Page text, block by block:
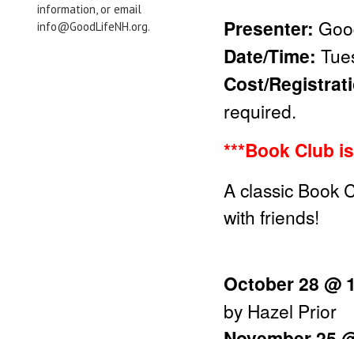
information, or email
info@GoodLifeNH.org.
Presenter:
Date/Time:
Cost/
required.
***Book Club
A classic Book
with friends!
October 28 @
by Hazel Prior